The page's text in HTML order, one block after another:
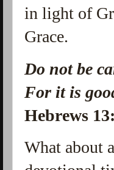
in light of
Grace.
Do not be
For it is
Hebrews
What about